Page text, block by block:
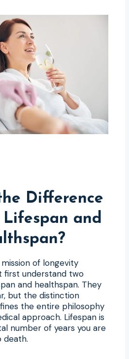
Difference
Lifespan and
of longevity
first understand two
and healthspan. They
but the distinction
the entire philosophy
approach. Lifespan is
number of years you are
death.